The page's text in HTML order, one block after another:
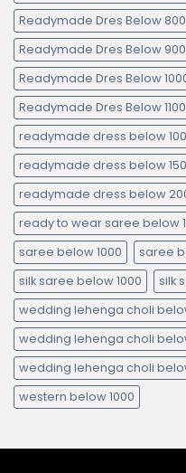
Readymade Dres Below 800
Readymade Dres Below 900
Readymade Dres Below
Readymade Dres Below 1100
readymade dress below
readymade dress below
readymade dress below
ready to wear saree below
saree below 1000
saree
silk saree below 1000
silk
wedding lehenga choli
wedding lehenga choli
wedding lehenga choli
western below 1000